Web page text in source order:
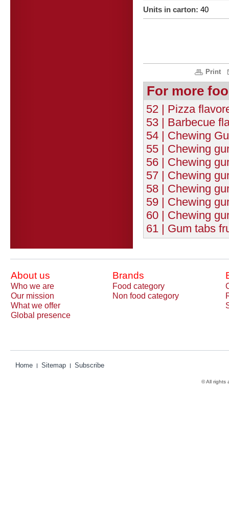
Units in carton: 40
Print
For more
52 | Pizza
53 | Barbecue
54 | Chewing
55 | Chewing
56 | Chewing
57 | Chewing
58 | Chewing
59 | Chewing
60 | Chewing
61 | Gum tabs
About us Brands
Who we are Food category
Our mission
Non food category
What we offer
Global presence
Home Sitemap Subscribe
© All rights